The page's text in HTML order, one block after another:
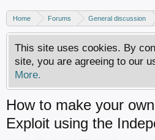
Home Forums General discussion
This site uses cookies. By
site, you are agreeing to our
More.
How to make your
Exploit using the